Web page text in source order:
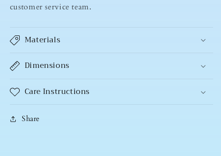
customer service team.
Materials
Dimensions
Care Instructions
Share